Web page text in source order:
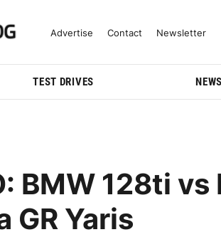
Reviews & Model
Advertise Contact Newsletter
TEST DRIVES NEWS
BMW 128ti
GR Yaris